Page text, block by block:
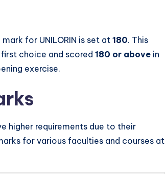
for UNILORIN is set at 180. This
choice and scored 180 or above in
exercise.
higher requirements due to their
for various faculties and courses at